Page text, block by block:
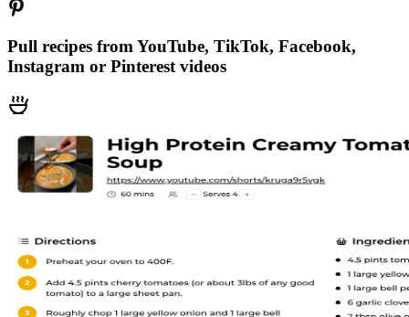
Pull recipes from YouTube, TikTok, Facebook,
Instagram or Pinterest videos